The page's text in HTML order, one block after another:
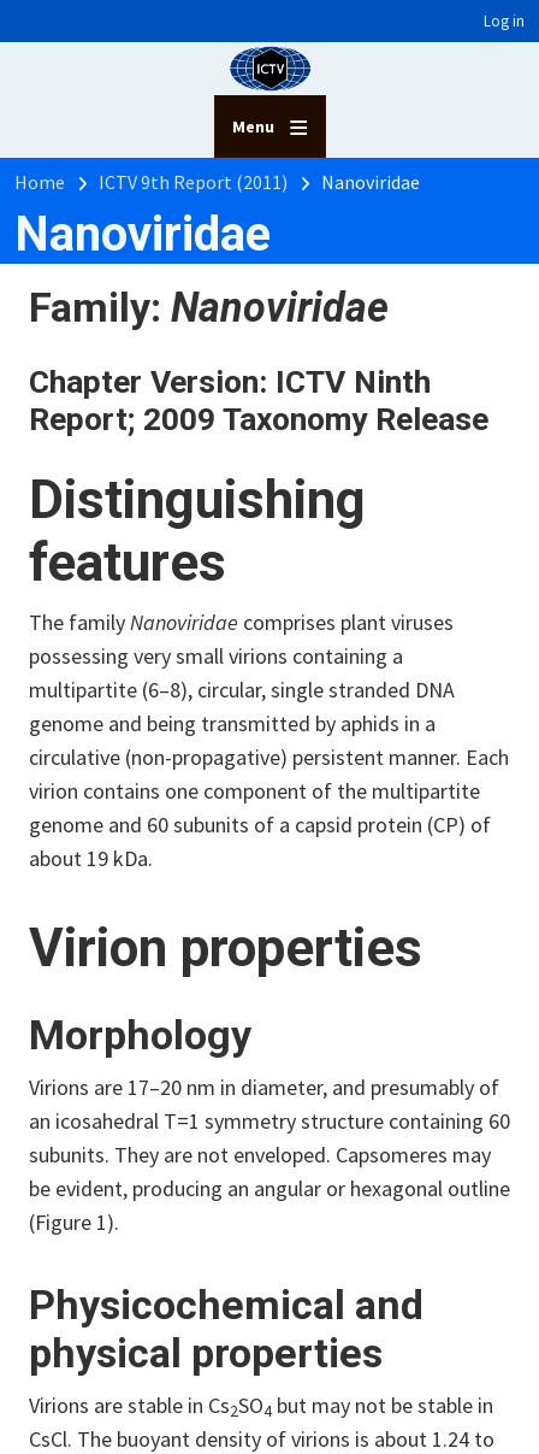
Log in
Menu
Breadcrumb
Home ICTV 9th Report (2011) Nanoviridae
Nanoviridae
Family: Nanoviridae
Chapter Version: ICTV Ninth
Report; 2009 Taxonomy Release
Distinguishing
features
The familyNanoviridae comprises plant viruses
possessing very small virions containing a
multipartite (6–8), circular, single stranded DNA
genome and being transmitted by aphids in a
circulative (non-propagative) persistent manner. Each
virion contains one component of the multipartite
genome and 60 subunits of a capsid protein (CP) of
about 19 kDa.
Virion properties
Morphology
Virions are 17–20 nm in diameter, and presumably of
an icosahedral T=1 symmetry structure containing 60
subunits. They are not enveloped. Capsomeres may
be evident, producing an angular or hexagonal outline
(Figure 1).
Physicochemical and
physical properties
Virions are stable in Cs2SO4 but may not be stable in
CsCl. The buoyant density of virions is about 1.24 to